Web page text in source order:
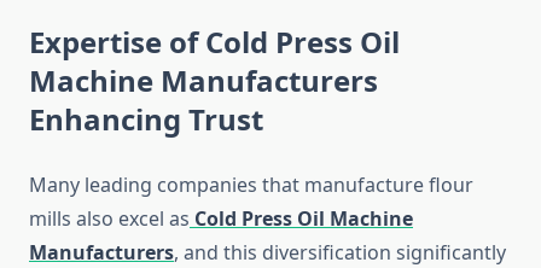
Expertise of Cold Press Oil
Machine Manufacturers
Enhancing Trust
Many leading companies that manufacture flour
mills also excel as Cold Press Oil Machine
Manufacturers, and this diversification significantly